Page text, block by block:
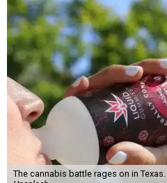
The cannabis battle rages on in Texas.